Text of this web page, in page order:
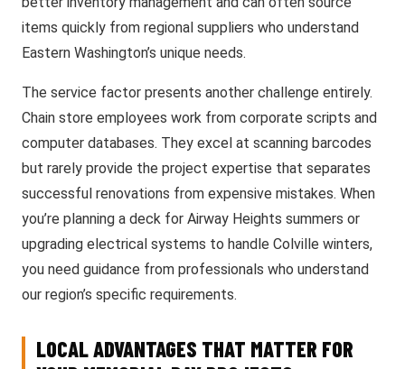
items quickly from regional suppliers who understand
Eastern Washington’s unique needs.
The service factor presents another challenge entirely.
Chain store employees work from corporate scripts and
computer databases. They excel at scanning barcodes
but rarely provide the project expertise that separates
successful renovations from expensive mistakes. When
you’re planning a deck for Airway Heights summers or
upgrading electrical systems to handle Colville winters,
you need guidance from professionals who understand
our region’s specific requirements.
LOCAL ADVANTAGES THAT MATTER FOR